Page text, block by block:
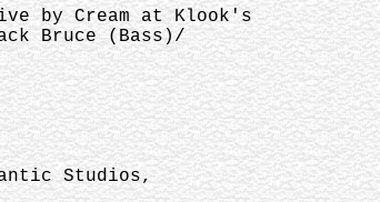
by Cream at Klook's
Bruce (Bass)/
Studios,